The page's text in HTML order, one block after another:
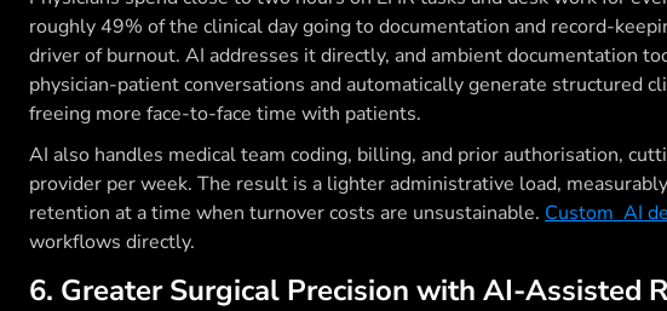
roughly 49% of the clinical day going to documentation and record-
driver of burnout. AI addresses it directly, and ambient documentation
physician-patient conversations and automatically generate structured
freeing more face-to-face time with patients.
AI also handles medical team coding, billing, and prior authorisation,
provider per week. The result is a lighter administrative load,
retention at a time when turnover costs are unsustainable. Custom AI
workflows directly.
6. Greater Surgical Precision with AI-Assisted